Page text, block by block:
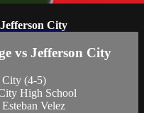
City
vs Jefferson City
City (4-5)
High School
Velez